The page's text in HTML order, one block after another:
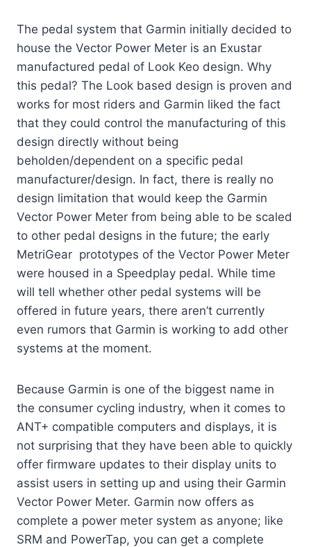
The pedal system that Garmin initially decided to
house the Vector Power Meter is an Exustar
manufactured pedal of Look Keo design. Why
this pedal? The Look based design is proven and
works for most riders and Garmin liked the fact
that they could control the manufacturing of this
design directly without being
beholden/dependent on a specific pedal
manufacturer/design. In fact, there is really no
design limitation that would keep the Garmin
Vector Power Meter from being able to be scaled
to other pedal designs in the future; the early
MetriGear prototypes of the Vector Power Meter
were housed in a Speedplay pedal. While time
will tell whether other pedal systems will be
offered in future years, there aren’t currently
even rumors that Garmin is working to add other
systems at the moment.
Because Garmin is one of the biggest name in
the consumer cycling industry, when it comes to
ANT+ compatible computers and displays, it is
not surprising that they have been able to quickly
offer firmware updates to their display units to
assist users in setting up and using their Garmin
Vector Power Meter. Garmin now offers as
complete a power meter system as anyone; like
SRM and PowerTap, you can get a complete